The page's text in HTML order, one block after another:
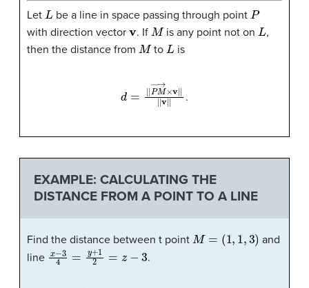
Let Lbe a line in space passing through point P
with direction vector . If M is any point not on L,
then the distance from M toL is
d M→×v| .
EXAMPLE: CALCULATING THE
DISTANCE FROM A POINT TO A LINE
Find the distance between t point M= ,3
and
line x−3 +12 .